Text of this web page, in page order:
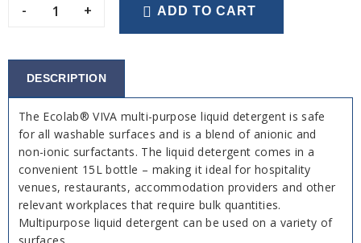
- + ADD TO CART
DESCRIPTION
The Ecolab® VIVA multi-purpose liquid detergent is safe
for all washable surfaces and is a blend of anionic and
non-ionic surfactants. The liquid detergent comes in a
convenient 15L bottle – making it ideal for hospitality
venues, restaurants, accommodation providers and other
relevant workplaces that require bulk quantities.
Multipurpose liquid detergent can be used on a variety of
surfaces